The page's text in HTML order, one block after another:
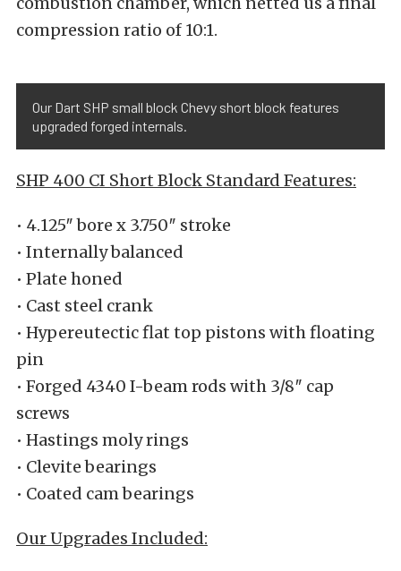
compression ratio of 10:1.
Our Dart SHP small block Chevy short block features
upgraded forged internals.
SHP 400 CI Short Block Standard Features:
• 4.125″ bore x 3.750″ stroke
• Internally balanced
• Plate honed
• Cast steel crank
• Hypereutectic flat top pistons with floating
pin
• Forged 4340 I-beam rods with 3/8″ cap
screws
• Hastings moly rings
• Clevite bearings
• Coated cam bearings
Our Upgrades Included: